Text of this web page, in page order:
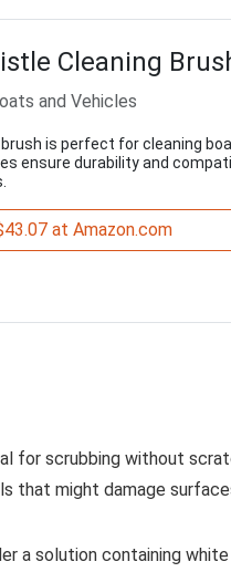
Cleaning
and Vehicles
is perfect for cleaning
ensure durability and
at Amazon.com
for scrubbing without
that might damage
a solution containing